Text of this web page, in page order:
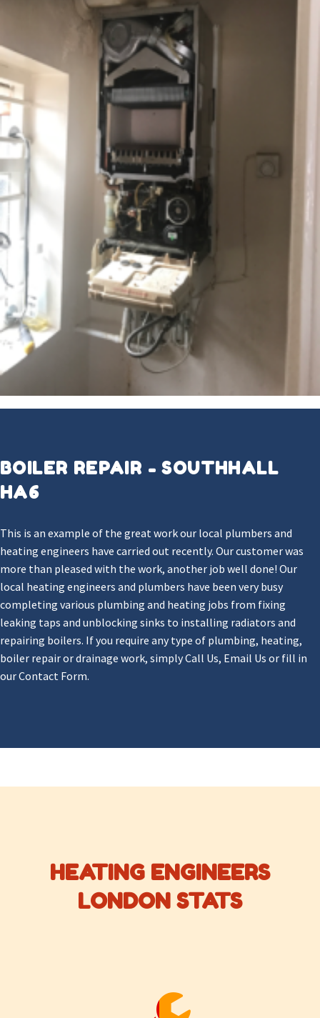
BOILER REPAIR - SOUTHHALL
HA6
This is an example of the great work our local plumbers and
heating engineers have carried out recently. Our customer was
more than pleased with the work, another job well done! Our
local heating engineers and plumbers have been very busy
completing various plumbing and heating jobs from fixing
leaking taps and unblocking sinks to installing radiators and
repairing boilers. If you require any type of plumbing, heating,
boiler repair or drainage work, simply Call Us, Email Us or fill in
our Contact Form.
HEATING ENGINEERS
LONDON STATS